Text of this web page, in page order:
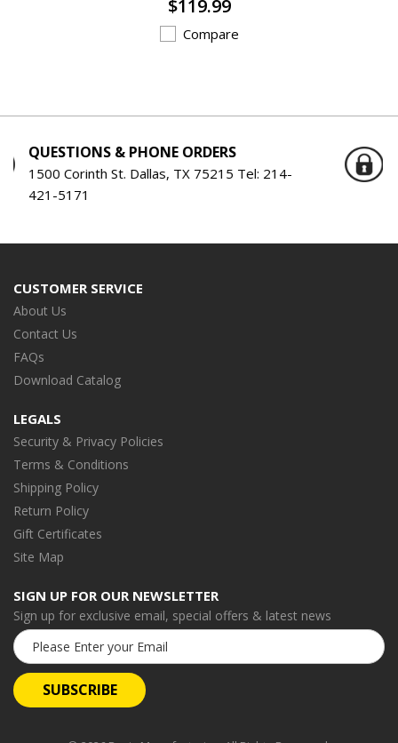
$119.99
Compare
75215 Tel:214-
SERVING THE ENGINE
SINCE 1959
CUSTOMER SERVICE
About Us
Contact Us
FAQs
Download Catalog
LEGALS
Security & Privacy Policies
Terms & Conditions
Shipping Policy
Return Policy
Gift Certificates
Site Map
SIGN UP FOR OUR NEWSLETTER
Sign up for exclusive email, special offers & latest news
Email
Address